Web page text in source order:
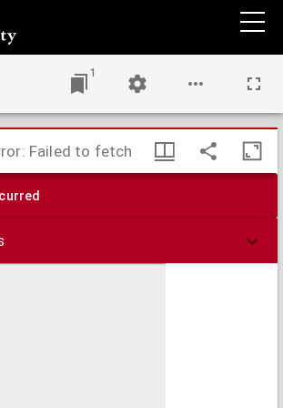
at Bleinem obtained by His Grace the Duke of Malborough
and the Marechals Tallard and Marcin, the 13th August,
1
Failed to fetch